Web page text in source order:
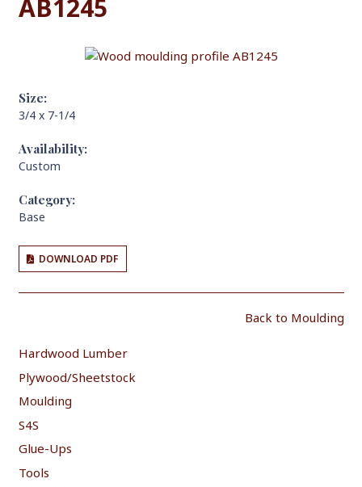
AB1245
Size:
3/4 x 7-1/4
Availability:
Custom
Category:
Base
DOWNLOAD PDF
Back to Moulding
Hardwood Lumber
Plywood/Sheetstock
Moulding
S4S
Glue-Ups
Tools